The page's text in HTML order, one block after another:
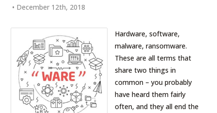
• December 12th, 2018
Hardware, software,
malware, ransomware.
These are all terms that
share two things in
common – you probably
have heard them fairly
often, and they all end the